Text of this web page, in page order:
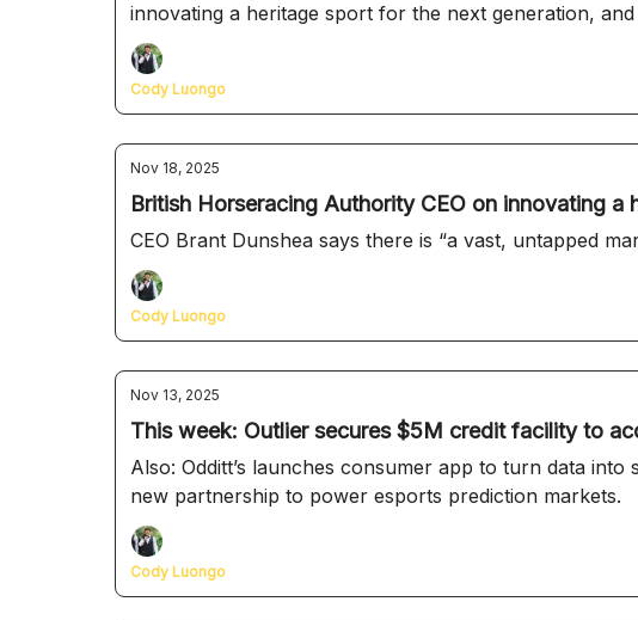
innovating a heritage sport for the next generation,
Cody Luongo
Nov 18, 2025
British Horseracing Authority CEO on innovating
CEO Brant Dunshea says there is “a vast, untapped
Cody Luongo
Nov 13, 2025
This week: Outlier secures $5M credit facility to
Also: Odditt’s launches consumer app to turn data
new partnership to power esports prediction markets.
Cody Luongo